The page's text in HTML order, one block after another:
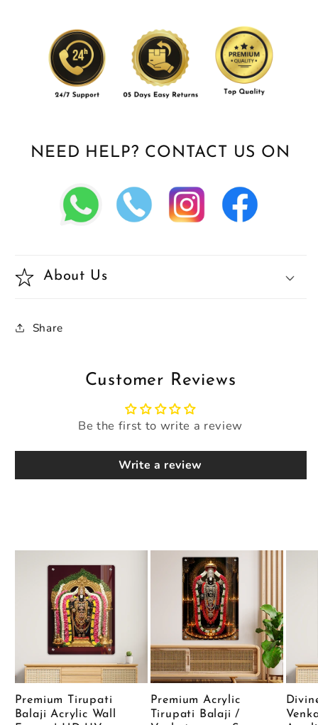
NEED HELP? CONTACT US ON
About Us
Share
Customer Reviews
Be the first to write a review
Write a review
Premium Tirupati
Balaji Acrylic Wall
Premium Acrylic
Tirupati Balaji /